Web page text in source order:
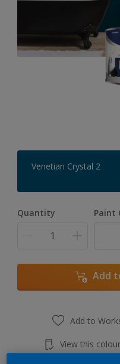
Venetian Crystal 2
Quantity Paint
Add
Add to
View this